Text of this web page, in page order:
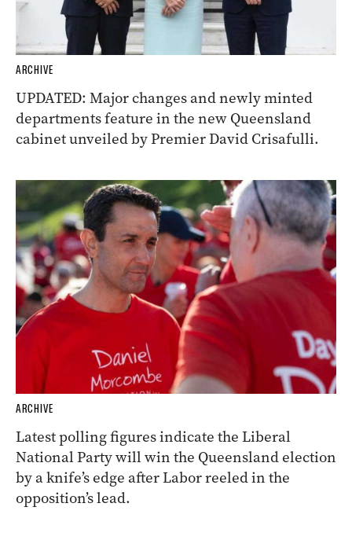
ARCHIVE
UPDATED: Major changes and newly minted
departments feature in the new Queensland
cabinet unveiled by Premier David Crisafulli.
ARCHIVE
Latest polling figures indicate the Liberal
National Party will win the Queensland election
by a knife’s edge after Labor reeled in the
opposition’s lead.